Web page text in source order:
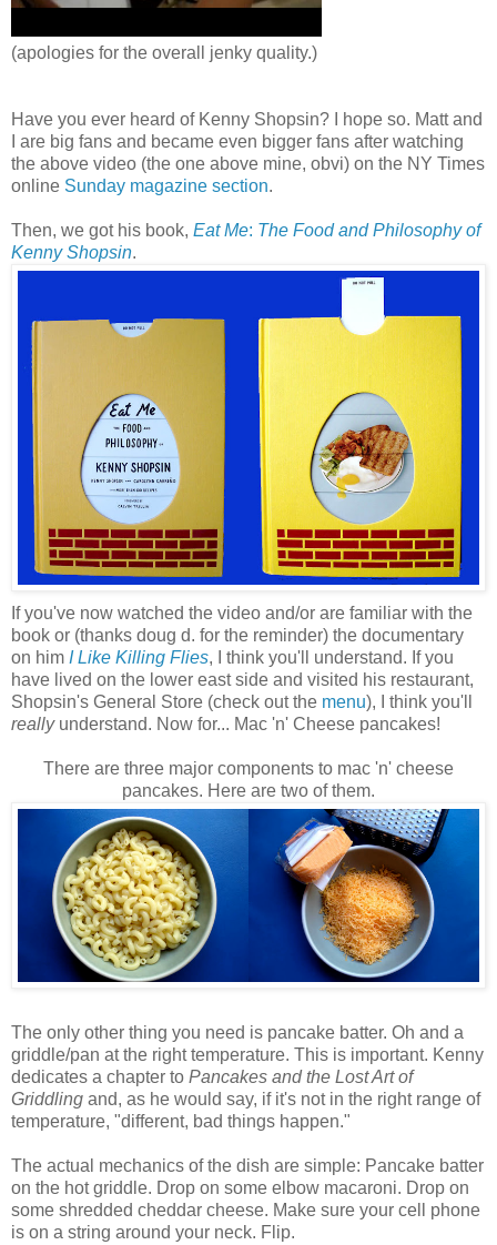
(apologies for the overall jenky quality.)
Have you ever heard of Kenny Shopsin? I hope so. Matt and
I are big fans and became even bigger fans after watching
the above video (the one above mine, obvi) on the NY Times
online Sunday magazine section.
Then, we got his book, Eat Me: The Food and Philosophy of
KennyShopsin.
If you've now watched the video and/or are familiar with the
book or (thanks doug d. for the reminder) the documentary
on him I Like Killing Flies, I think you'll understand. If you
have lived on the lower east side and visited his restaurant,
Shopsin's General Store (check out the menu), I think you'll
really understand. Now for... Mac 'n' Cheese pancakes!
There are three major components to mac 'n' cheese
pancakes. Here are two of them.
The only other thing you need is pancake batter. Oh and a
griddle/pan at the right temperature. This is important. Kenny
dedicates a chapter to Pancakes and the Lost Art of
Griddling and, as he would say, if it's not in the right range of
temperature, "different, bad things happen."
The actual mechanics of the dish are simple: Pancake batter
on the hot griddle. Drop on some elbow macaroni. Drop on
some shredded cheddar cheese. Make sure your cell phone
is on a string around your neck. Flip.